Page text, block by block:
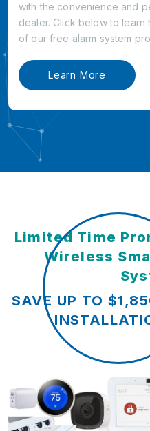
with the convenience and
dealer. Click below to
of our free alarm system
Learn More
Limited Time
Wireless
SAVE UP TO